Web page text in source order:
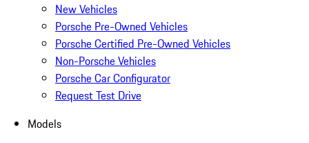
New Vehicles
Porsche Pre-Owned Vehicles
Porsche Certified Pre-Owned Vehicles
Non-Porsche Vehicles
Porsche Car Configurator
Request Test Drive
Models